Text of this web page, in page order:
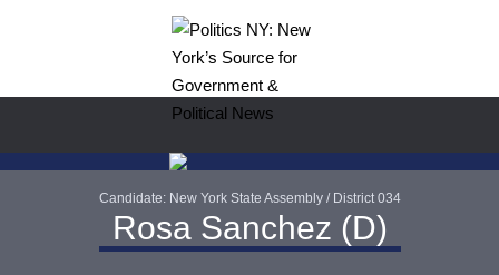
Candidate: New York State Assembly / District 034
Rosa Sanchez (D)